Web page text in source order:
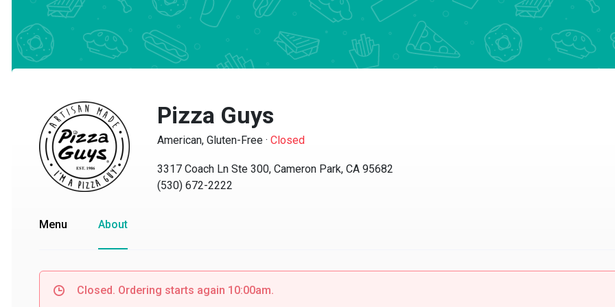
Pizza Guys
American, Gluten-Free·Closed
3317 Coach Ln Ste 300, Cameron Park, CA 95682
(530) 672-2222
Menu About
Closed. Ordering starts again 10:00am.